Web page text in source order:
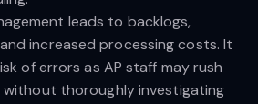
leads to backlogs,
increased processing costs. It
of errors as AP staff may rush
thoroughly investigating